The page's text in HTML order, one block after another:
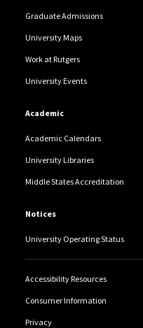
Graduate Admissions
University Maps
Work at Rutgers
University Events
Academic
Academic Calendars
University Libraries
Middle States Accreditation
Notices
University Operating Status
Accessibility Resources
Consumer Information
Privacy